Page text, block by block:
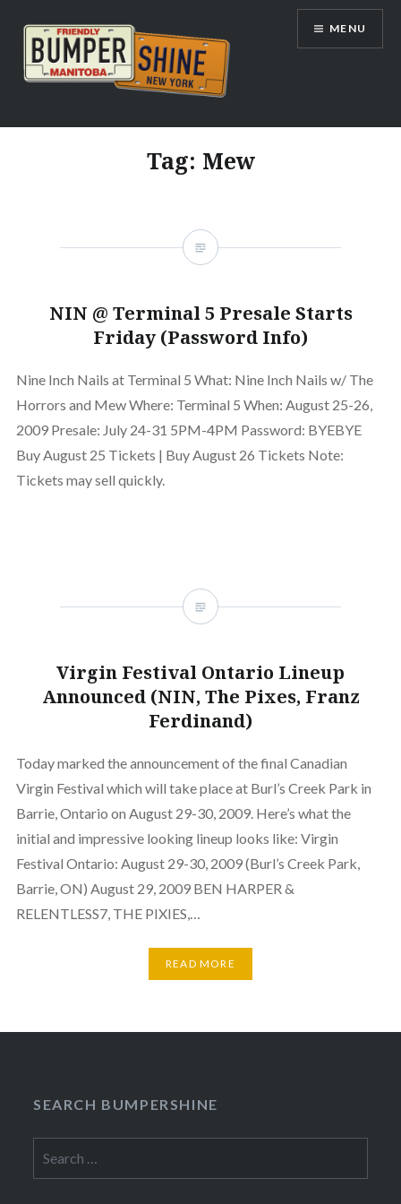
content
Bumpershine.com
MENU
Tag: Mew
NIN @ Terminal 5 Presale Starts
Friday (Password Info)
Nine Inch Nails at Terminal 5 What: Nine Inch Nails w/ The
Horrors and Mew Where: Terminal 5 When: August 25-26,
2009 Presale: July 24-31 5PM-4PM Password: BYEBYE
Buy August 25 Tickets | Buy August 26 Tickets Note:
Tickets may sell quickly.
Virgin Festival Ontario Lineup
Announced (NIN, The Pixes, Franz
Ferdinand)
Today marked the announcement of the final Canadian
Virgin Festival which will take place at Burl’s Creek Park in
Barrie, Ontario on August 29-30, 2009. Here’s what the
initial and impressive looking lineup looks like: Virgin
Festival Ontario: August 29-30, 2009 (Burl’s Creek Park,
Barrie, ON) August 29, 2009 BEN HARPER &
RELENTLESS7, THE PIXIES,…
READ MORE
SEARCH BUMPERSHINE
for: